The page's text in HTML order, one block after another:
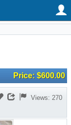
Price: $600.00
Views: 270